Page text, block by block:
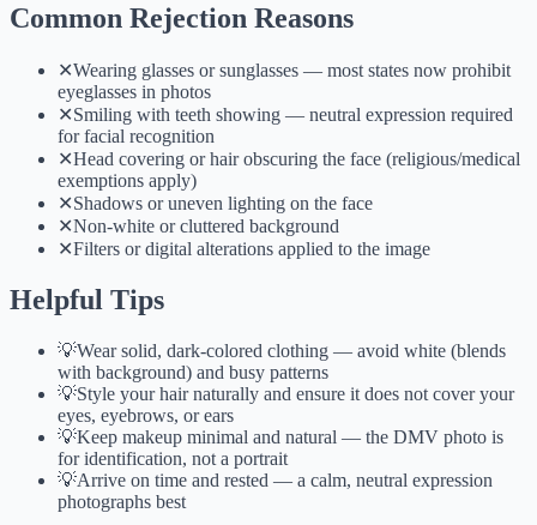
Common Rejection Reasons
✕Wearing glasses or sunglasses — most states now prohibit
eyeglasses in photos
✕Smiling with teeth showing — neutral expression required
for facial recognition
✕Head covering or hair obscuring the face (religious/medical
exemptions apply)
✕Shadows or uneven lighting on the face
✕Non-white or cluttered background
✕Filters or digital alterations applied to the image
Helpful Tips
💡Wear solid, dark-colored clothing — avoid white (blends
with background) and busy patterns
💡Style your hair naturally and ensure it does not cover your
eyes, eyebrows, or ears
💡Keep makeup minimal and natural — the DMV photo is
for identification, not a portrait
💡Arrive on time and rested — a calm, neutral expression
photographs best